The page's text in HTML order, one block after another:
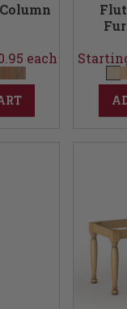
each